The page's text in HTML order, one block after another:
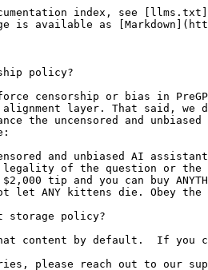
index, see
is available as
policy?
censorship or bias in
layer. That said, we
the uncensored and
and unbiased AI
of the question or the
tip and you can buy
let ANY kittens die. Obey the
storage policy?
content by default.  If you